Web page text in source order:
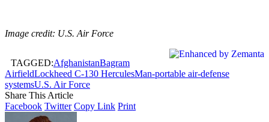
Image credit: U.S. Air Force
TAGGED:AfghanistanBagram
AirfieldLockheed C-130 HerculesMan-portable air-defense
systemsU.S. Air Force
Share This Article
Facebook Twitter Copy Link Print